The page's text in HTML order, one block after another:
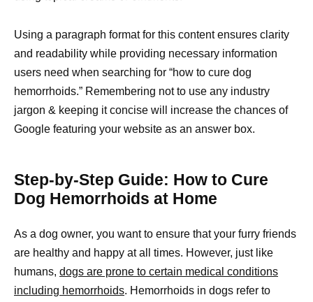
Using a paragraph format for this content ensures clarity
and readability while providing necessary information
users need when searching for “how to cure dog
hemorrhoids.” Remembering not to use any industry
jargon & keeping it concise will increase the chances of
Google featuring your website as an answer box.
Step-by-Step Guide: How to Cure
Dog Hemorrhoids at Home
As a dog owner, you want to ensure that your furry friends
are healthy and happy at all times. However, just like
humans, dogs are prone to certain medical conditions
including hemorrhoids. Hemorrhoids in dogs refer to